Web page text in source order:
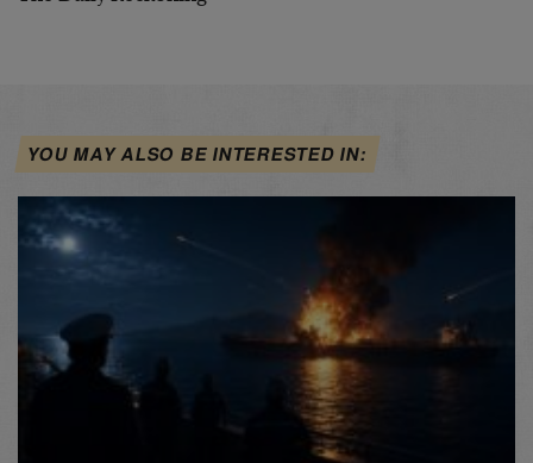
YOU MAY ALSO BE INTERESTED IN: